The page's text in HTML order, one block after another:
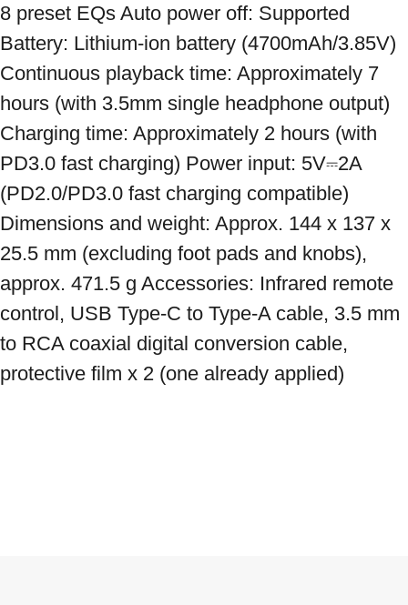
8 preset EQs Auto power off: Supported
Battery: Lithium-ion battery (4700mAh/3.85V)
Continuous playback time: Approximately 7
hours (with 3.5mm single headphone output)
Charging time: Approximately 2 hours (with
PD3.0 fast charging) Power input: 5V⎓2A
(PD2.0/PD3.0 fast charging compatible)
Dimensions and weight: Approx. 144 x 137 x
25.5 mm (excluding foot pads and knobs),
approx. 471.5 g Accessories: Infrared remote
control, USB Type-C to Type-A cable, 3.5 mm
to RCA coaxial digital conversion cable,
protective film x 2 (one already applied)